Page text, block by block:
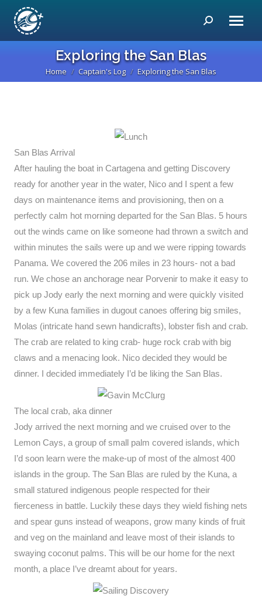
Search:
Exploring the San Blas
You are here:
Home Captain's Log Exploring the San Blas
San Blas Arrival
After hauling the boat in Cartagena and getting Discovery
ready for another year in the water, Nico and I spent a few
days on maintenance items and provisioning, then on a
perfectly calm hot morning departed for the San Blas. 5 hours
out the winds came on like someone had thrown a switch and
within minutes the sails were up and we were ripping towards
Panama. We covered the 206 miles in 23 hours- not a bad
run. We chose an anchorage near Porvenir to make it easy to
pick up Jody early the next morning and were quickly visited
by a few Kuna families in dugout canoes offering big smiles,
Molas (intricate hand sewn handicrafts), lobster fish and crab.
The crab are related to king crab- huge rock crab with big
claws and a menacing look. Nico decided they would be
dinner. I decided immediately I’d be liking the San Blas.
The local crab, aka dinner
Jody arrived the next morning and we cruised over to the
Lemon Cays, a group of small palm covered islands, which
I’d soon learn were the make-up of most of the almost 400
islands in the group. The San Blas are ruled by the Kuna, a
small statured indigenous people respected for their
fierceness in battle. Luckily these days they wield fishing nets
and spear guns instead of weapons, grow many kinds of fruit
and veg on the mainland and leave most of their islands to
swaying coconut palms. This will be our home for the next
month, a place I’ve dreamt about for years.